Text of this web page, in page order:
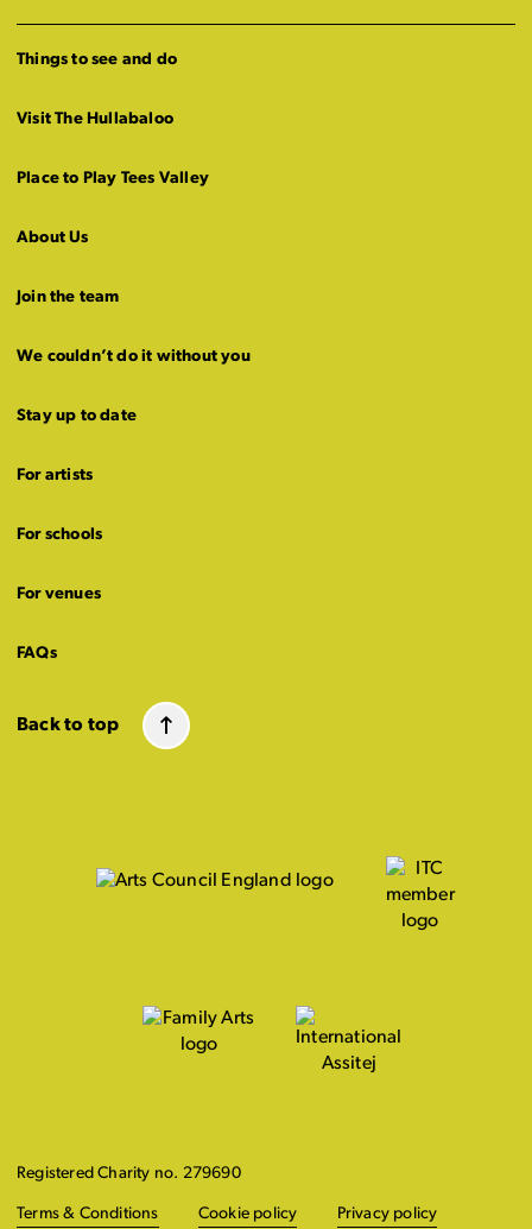
Things to see and do
Visit The Hullabaloo
Place to Play Tees Valley
About Us
Join the team
We couldn’t do it without you
Stay up to date
For artists
For schools
For venues
FAQs
Back to top
Registered Charity no. 279690
Terms & Conditions Cookie policy Privacy policy